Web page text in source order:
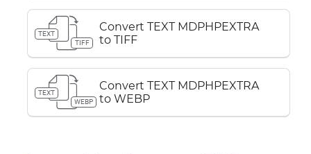
TEXT
TIFF
Convert TEXT MDPHPEXTRA
to TIFF
TEXT
WEBP
Convert TEXT MDPHPEXTRA
to WEBP